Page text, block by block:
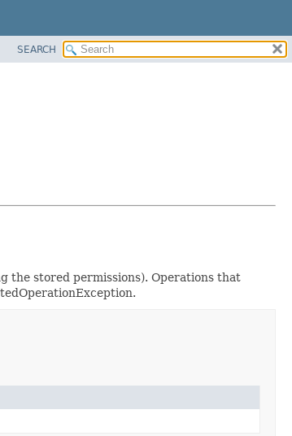
SEARCH
the stored permissions). Operations that